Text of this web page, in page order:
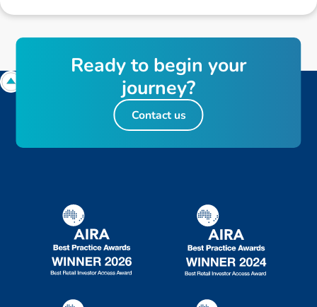
Readyto begin your
journey?
Contact us